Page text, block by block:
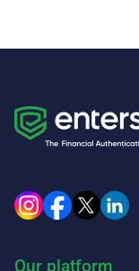
Our platform